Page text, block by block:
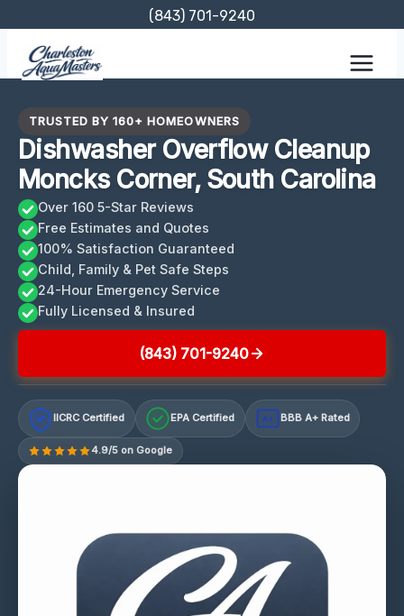
content
(843) 701-9240
TRUSTED BY 160+ HOMEOWNERS
Dishwasher Overflow Cleanup
Moncks Corner, South Carolina
Over 160 5-Star Reviews
Free Estimates and Quotes
100% Satisfaction Guaranteed
Child, Family & Pet Safe Steps
24-Hour Emergency Service
Fully Licensed & Insured
(843) 701-9240
IICRC Certified EPA Certified A+ BBB A+ Rated
4.9/5 on Google